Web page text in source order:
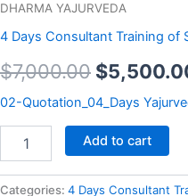
DHARMA YAJURVEDA
4 Days Consultant Training of
$7,000.00 $
02-Quotation_04_Days
Add to cart
Categories: 4 Days Consultant